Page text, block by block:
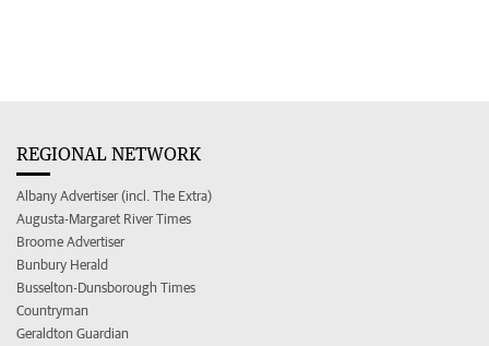
REGIONAL NETWORK
Albany Advertiser (incl. The Extra)
Augusta-Margaret River Times
Broome Advertiser
Bunbury Herald
Busselton-Dunsborough Times
Countryman
Geraldton Guardian